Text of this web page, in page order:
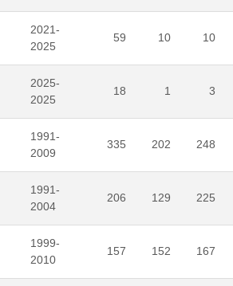
2021-
2025
59 10 10
2025-
2025
18 1 3
1991-
2009
335 202 248
1991-
2004
206 129 225
1999-
2010
157 152 167